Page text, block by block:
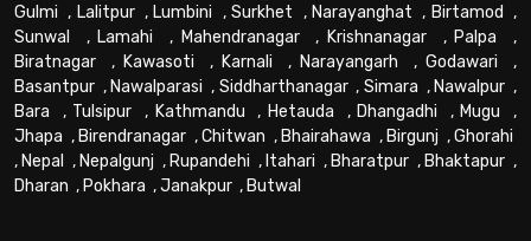
Gulmi , Lalitpur, Lumbini ,Surkhet , Narayanghat , Birtamod ,
Sunwal
, Lamahi , Mahendranagar, Krishnanagar , Palpa ,
Biratnagar , Kawasoti , Karnali , Narayangarh , Godawari ,
Basantpur , Nawalparasi , Siddharthanagar, Simara , Nawalpur ,
Bara , Tulsipur , Kathmandu , Hetauda , Dhangadhi , Mugu ,
Jhapa , Birendranagar ,Chitwan , Bhairahawa , Birgunj ,Ghorahi
, Nepal , Nepalgunj , Rupandehi , Itahari , Bharatpur , Bhaktapur ,
Dharan , Pokhara ,Janakpur , Butwal